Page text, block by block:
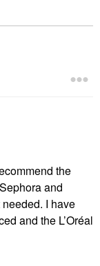
the
and
I have
and the L’Oréal